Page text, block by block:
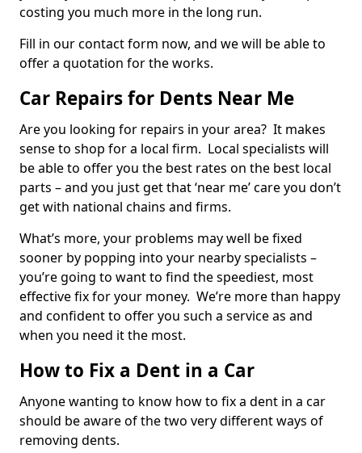
costing you much more in the long run.
Fill in our contact form now, and we will be able to
offer a quotation for the works.
Car Repairs for Dents Near Me
Are you looking for repairs in your area? It makes
sense to shop for a local firm. Local specialists will
be able to offer you the best rates on the best local
parts – and you just get that ‘near me’ care you don’t
get with national chains and firms.
What’s more, your problems may well be fixed
sooner by popping into your nearby specialists –
you’re going to want to find the speediest, most
effective fix for your money. We’re more than happy
and confident to offer you such a service as and
when you need it the most.
How to Fix a Dent in a Car
Anyone wanting to know how to fix a dent in a car
should be aware of the two very different ways of
removing dents.